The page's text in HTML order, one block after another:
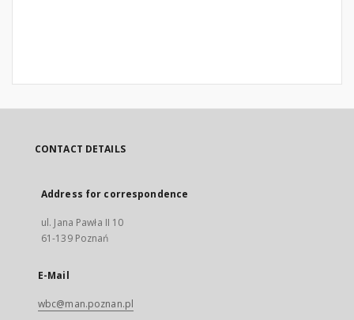
CONTACT DETAILS
Address for correspondence
ul. Jana Pawła II 10
61-139 Poznań
E-Mail
wbc@man.poznan.pl